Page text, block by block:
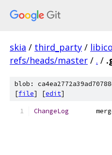
skia / third_party /
refs/heads/master / . /
blob:
[file] [edit]
ChangeLog